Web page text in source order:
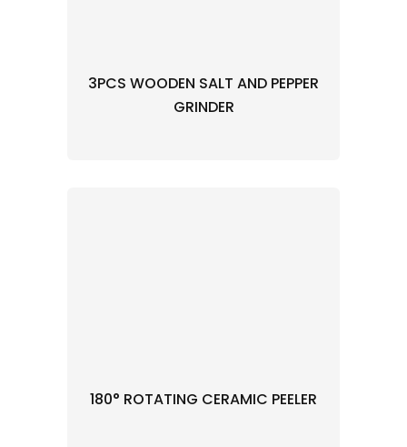
3PCS WOODEN SALT AND PEPPER
GRINDER
180° ROTATING CERAMIC PEELER